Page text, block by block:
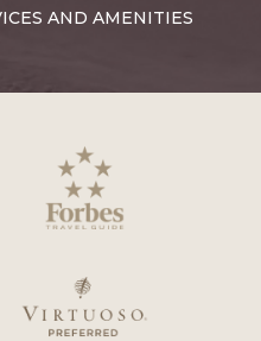
AND AMENITIES